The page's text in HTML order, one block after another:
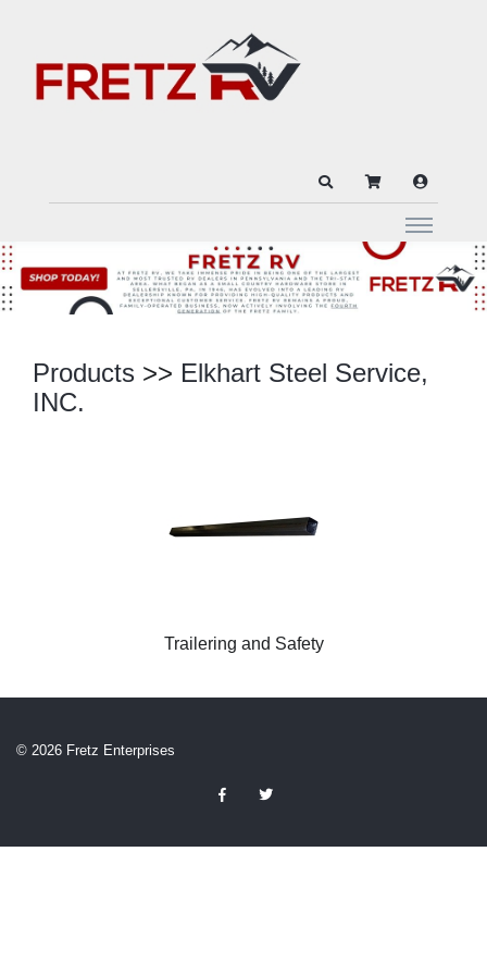
Products >> Elkhart Steel Service,
INC.
Trailering and Safety
© 2026 Fretz Enterprises